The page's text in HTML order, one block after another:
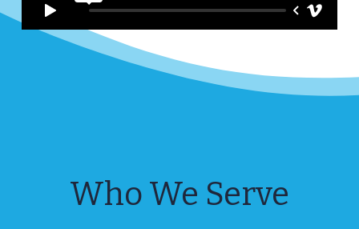
Who We Serve